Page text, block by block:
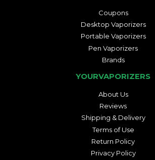
Coupons
Desktop Vaporizers
Portable Vaporizers
Pen Vaporizers
Brands
YOURVAPORIZERS
About Us
Reviews
Shipping & Delivery
Terms of Use
Return Policy
Privacy Policy